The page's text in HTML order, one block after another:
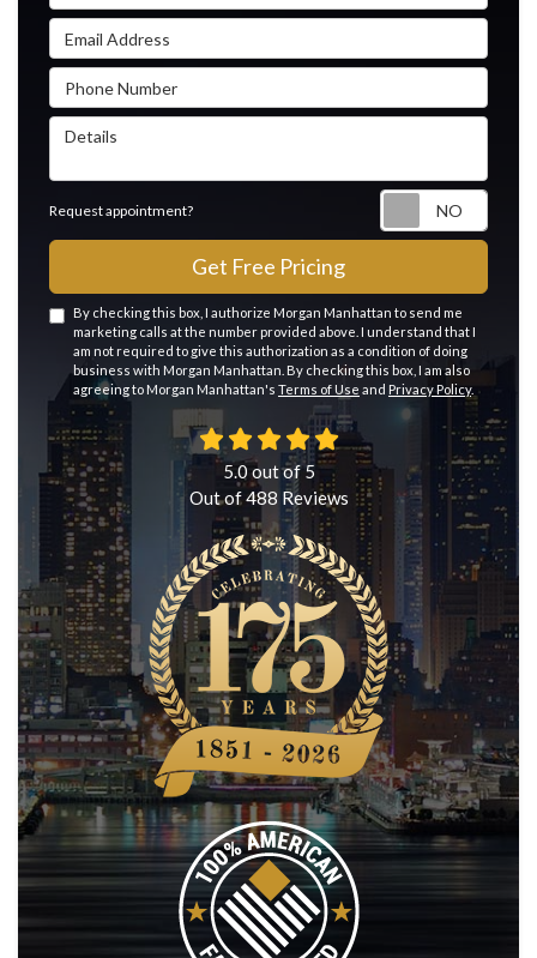
Email Address
Phone Number
Details
Request appointment?
Get Free Pricing
By checking this box, I authorize Morgan Manhattan to send me
marketing calls at the number provided above. I understand that I
am not required to give this authorization as a condition of doing
business with Morgan Manhattan. By checking this box, I am also
agreeing to Morgan Manhattan's Terms of Use and Privacy Policy.
5.0 out of5
Out of488 Reviews